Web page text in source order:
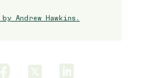
Andrew Hawkins.